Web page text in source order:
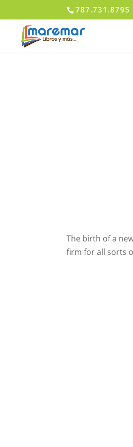
787.731.8795
The birth of a
firm for all sorts